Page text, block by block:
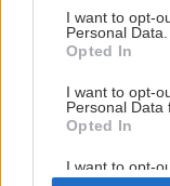
consent section.
I want to opt-
Personal Data.
Opted In
I want to opt-
Personal Data
Opted In
I want to opt-
Retention,
1/15